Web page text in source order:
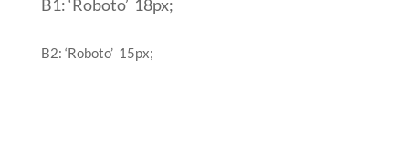
B1:‘Roboto’ 18px;
B2: ‘Roboto’ 15px;